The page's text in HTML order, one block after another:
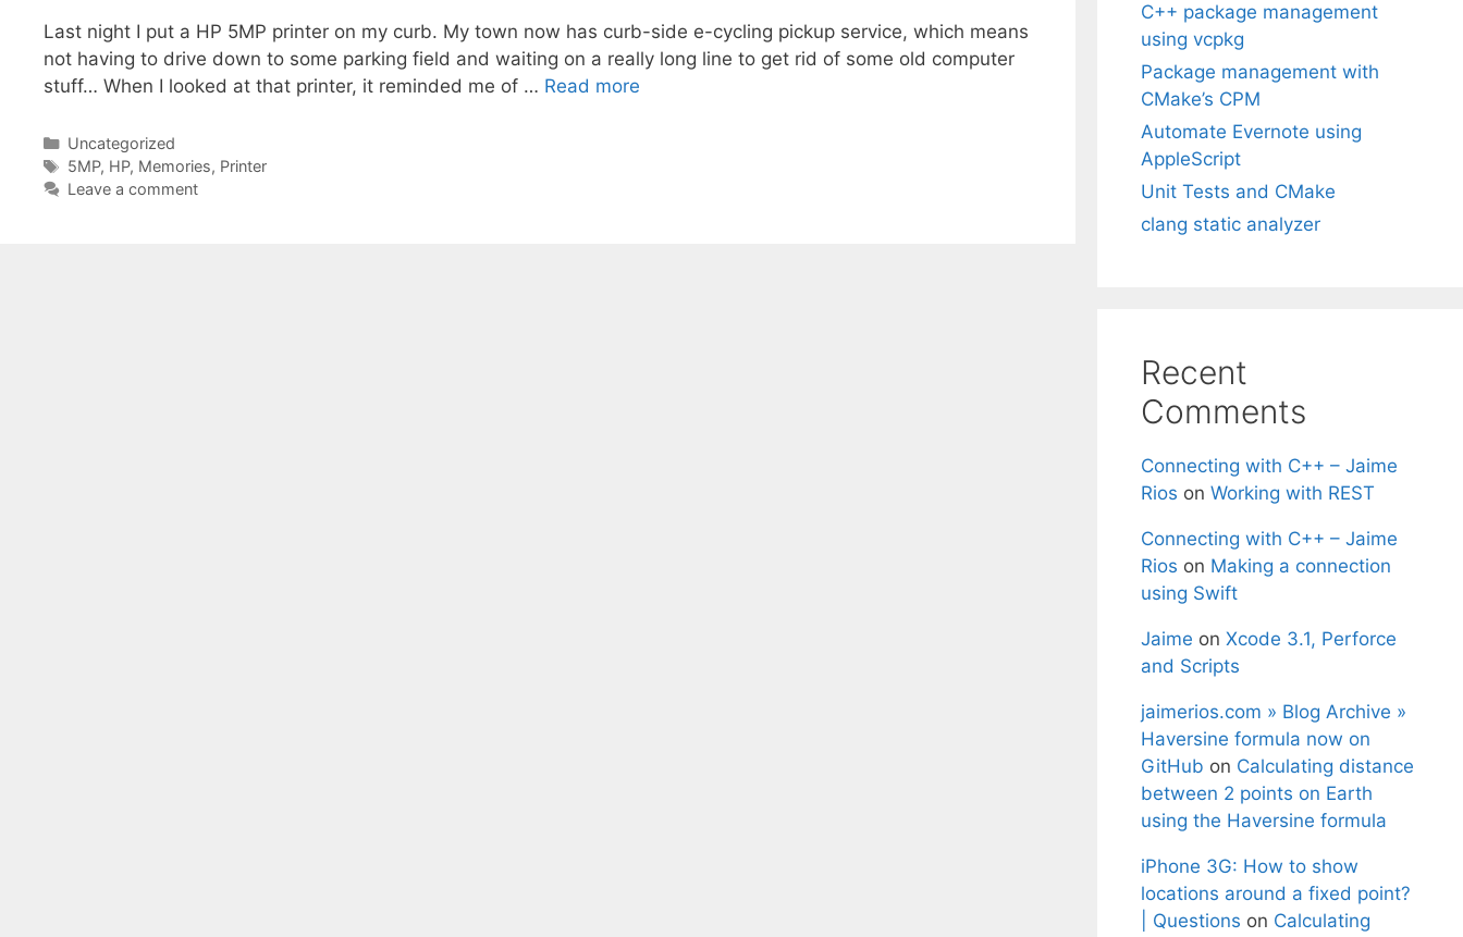
Last night I put a HP 5MP printer on my curb. My town now has curb-side e-cycling pickup service, which means
not having to drive down to some parking field and waiting on a really long line to get rid of some old computer
stuff… When I looked at that printer, it reminded me of … Read more
Categories
Uncategorized
Tags
5MP, HP, Memories, Printer
Leave a comment
C++ package management
using vcpkg
Package management with
CMake’s CPM
Automate Evernote using
AppleScript
Unit Tests and CMake
clang static analyzer
Recent
Comments
Connecting with C++ – Jaime
Rios on Working with REST
Connecting with C++ – Jaime
Rios on Making a connection
using Swift
Jaime on Xcode 3.1, Perforce
and Scripts
jaimerios.com » Blog Archive »
Haversine formula now on
GitHub on Calculating distance
between 2 points on Earth
using the Haversine formula
iPhone 3G: How to show
locations around a fixed point?
| Questions on Calculating